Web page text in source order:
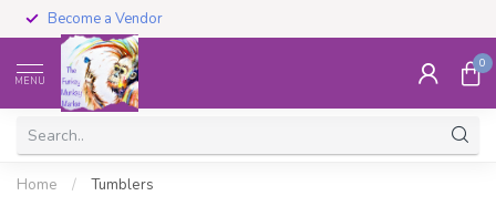
Become a Vendor
MENU
0
Home / Tumblers